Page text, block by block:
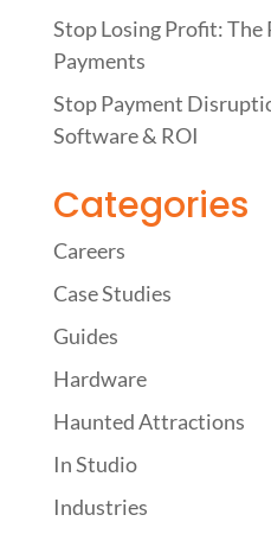
Stop Losing Profit: The
Payments
Stop Payment
Software & ROI
Categories
Careers
Case Studies
Guides
Hardware
Haunted Attractions
In Studio
Industries